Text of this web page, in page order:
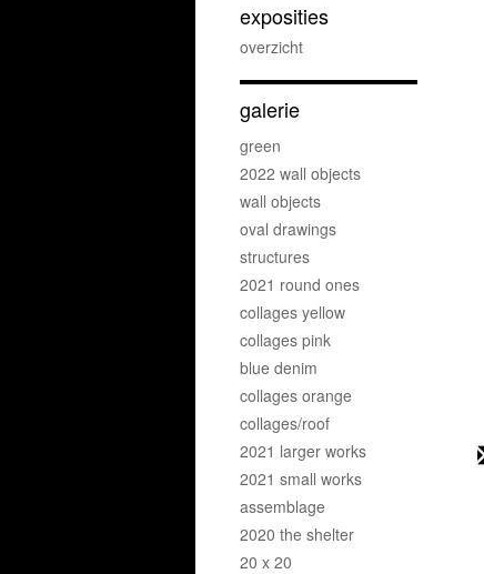
exposities
overzicht
galerie
green
2022 wall objects
wall objects
oval drawings
structures
2021 round ones
collages yellow
collages pink
blue denim
collages orange
collages/roof
2021 larger works
2021 small works
assemblage
2020 the shelter
20 x 20